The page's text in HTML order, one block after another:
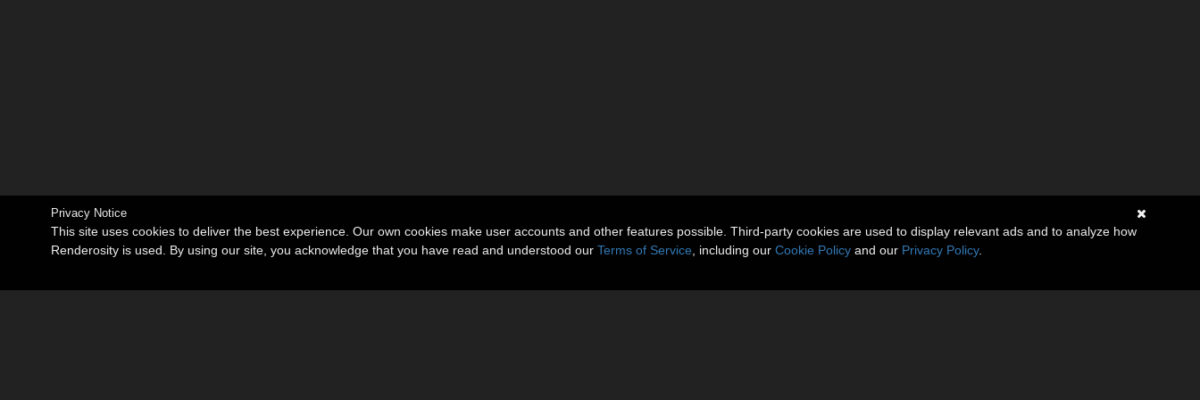
Privacy Notice
This site uses cookies to deliver the best experience. Our own cookies make user accounts and other features possible. Third-party cookies are used to display relevant ads and to analyze how
Renderosity is used. By using our site, you acknowledge that you have read and understood our Terms of Service , including our Cookie Policy and our Privacy Policy.